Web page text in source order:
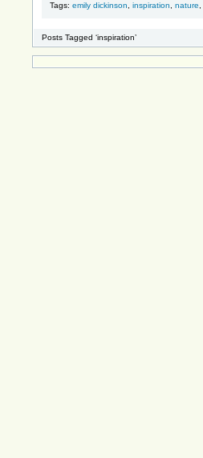
Tags: emily dickinson inspiration nature
Posts Tagged ‘inspiration’